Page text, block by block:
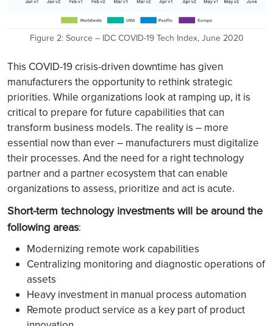
Figure 2: Source – IDC COVID-19 Tech Index, June 2020
This COVID-19 crisis-driven downtime has given
manufacturers the opportunity to rethink strategic
priorities. While organizations look at ramping up, it is
critical to prepare for future capabilities that can
transform business models. The reality is – more
essential now than ever – manufacturers must digitalize
their processes. And the need for a right technology
partner and a partner ecosystem that can enable
organizations to assess, prioritize and act is acute.
Short-term technology investments will be around the
following areas:
Modernizing remote work capabilities
Centralizing monitoring and diagnostic operations of
assets
Heavy investment in manual process automation
Remote product service as a key part of product